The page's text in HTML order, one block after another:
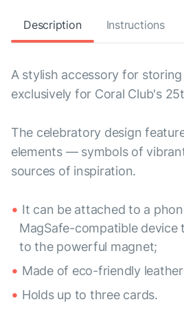
Description Instructions
A stylish accessory for
exclusively for Coral Club's
The celebratory design
elements — symbols of
sources of inspiration.
It can be attached to a
MagSafe-compatible device
to the powerful magnet;
Made of eco-friendly
Holds up to three cards.